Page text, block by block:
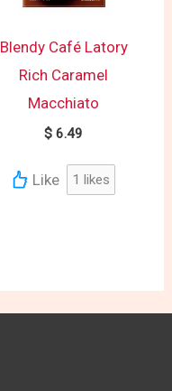
Blendy Café Latory
Rich Caramel
Macchiato
$ 6.49
Like 1 likes